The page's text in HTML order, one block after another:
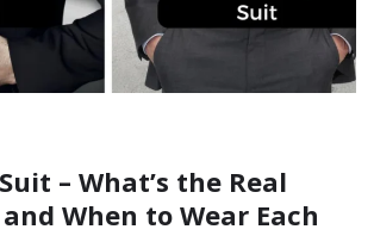
– What’s the Real
When to Wear Each